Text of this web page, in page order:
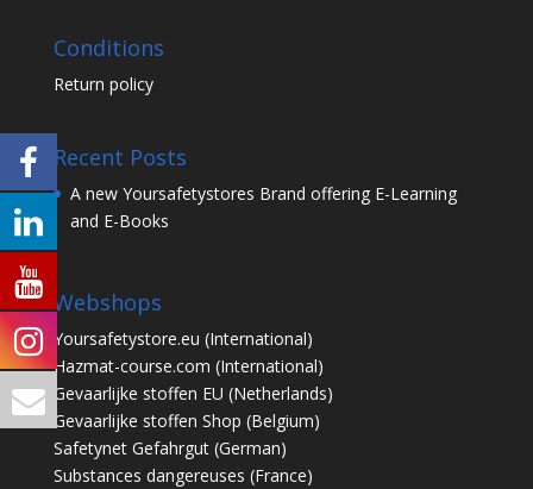
Conditions
Return policy
Recent Posts
A new Yoursafetystores Brand offering E-Learning
and E-Books
Webshops
Yoursafetystore.eu (International)
Hazmat-course.com (International)
Gevaarlijke stoffen EU (Netherlands)
Gevaarlijke stoffen Shop (Belgium)
Safetynet Gefahrgut(German)
Substances dangereuses (France)